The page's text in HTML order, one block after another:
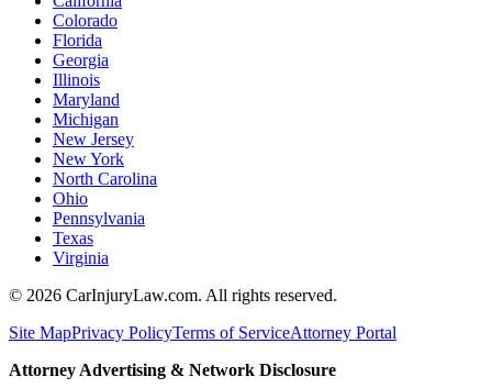
Colorado
Florida
Georgia
Illinois
Maryland
Michigan
New Jersey
New York
North Carolina
Ohio
Pennsylvania
Texas
Virginia
© 2026 CarInjuryLaw.com. All rights reserved.
Site MapPrivacy PolicyTerms of ServiceAttorney Portal
Attorney Advertising & Network Disclosure